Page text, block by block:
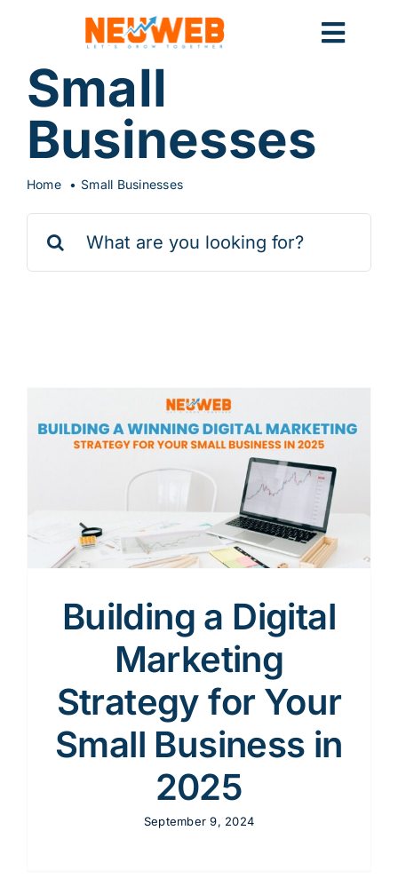
Home
Marketing
Content
Advertising
SEO
Websites
Contact
Small
Businesses
Home Small Businesses
for:
Building a Digital
Marketing
Strategy for Your
Small Business in
2025
September 9, 2024